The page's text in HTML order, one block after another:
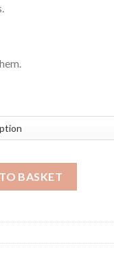
BASKET